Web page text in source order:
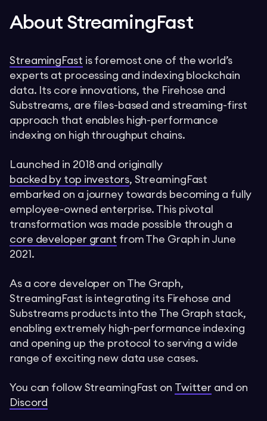
About StreamingFast
StreamingFast is foremost one of the world’s
experts at processing and indexing blockchain
data. Its core innovations, the Firehose and
Substreams, are files-based and streaming-first
approach that enables high-performance
indexing on high throughput chains.
Launched in 2018 and originally
backed by top investors, StreamingFast
embarked on a journey towards becoming a fully
employee-owned enterprise. This pivotal
transformation was made possible through a
core developer grant from The Graph in June
2021.
As a core developer on The Graph,
StreamingFast is integrating its Firehose and
Substreams products into the The Graph stack,
enabling extremely high-performance indexing
and opening up the protocol to serving a wide
range of exciting new data use cases.
You can follow StreamingFast on Twitter and on
Discord